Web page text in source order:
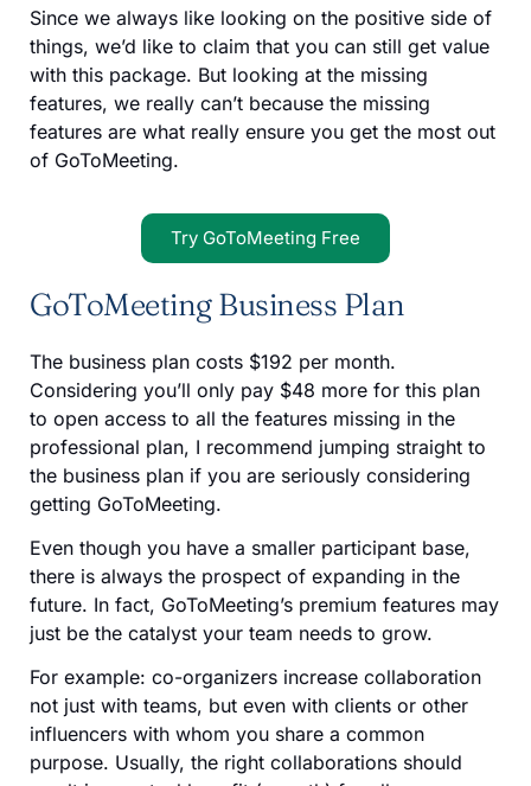
Since we always like looking on the positive side of
things, we’d like to claim that you can still get value
with this package. But looking at the missing
features, we really can’t because the missing
features are what really ensure you get the most out
of GoToMeeting.
Try GoToMeeting Free
GoToMeeting Business Plan
The business plan costs $192 per month.
Considering you’ll only pay $48 more for this plan
to open access to all the features missing in the
professional plan, I recommend jumping straight to
the business plan if you are seriously considering
getting GoToMeeting.
Even though you have a smaller participant base,
there is always the prospect of expanding in the
future. In fact, GoToMeeting’s premium features may
just be the catalyst your team needs to grow.
For example: co-organizers increase collaboration
not just with teams, but even with clients or other
influencers with whom you share a common
purpose. Usually, the right collaborations should